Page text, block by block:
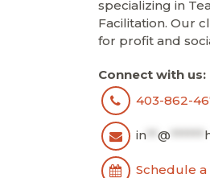
specializing in
Facilitation. Our
for profit and
Connect with us:
403-862-
in **@
Schedule